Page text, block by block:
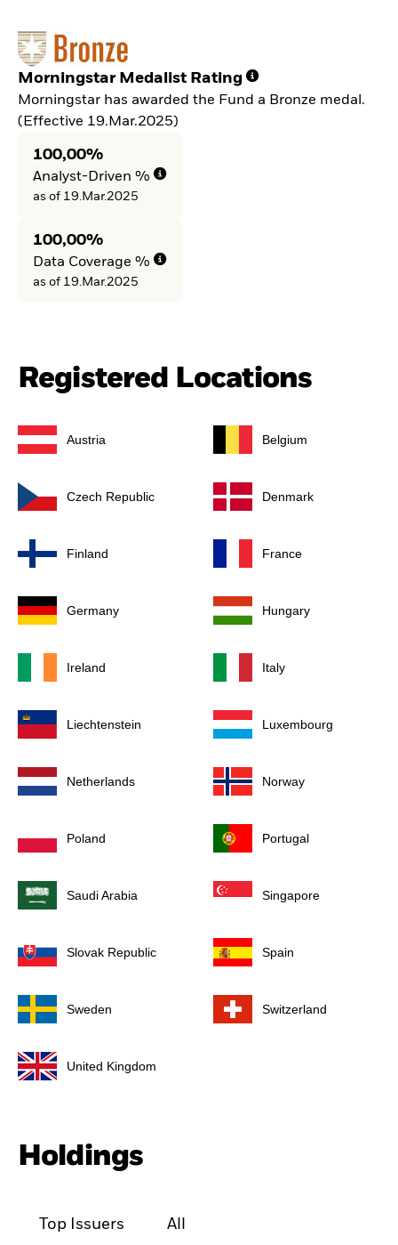
Morningstar Medalist Rating
Morningstar has awarded the Fund a Bronze medal.
(Effective 19.Mar.2025)
100,00%
Analyst-Driven %
as of 19.Mar.2025
100,00%
Data Coverage %
as of 19.Mar.2025
Registered Locations
Austria Belgium
Czech Republic Denmark
Finland France
Germany Hungary
Ireland Italy
Liechtenstein Luxembourg
Netherlands Norway
Poland Portugal
Saudi Arabia Singapore
Slovak Republic Spain
Sweden Switzerland
United Kingdom
Holdings
Top Issuers All